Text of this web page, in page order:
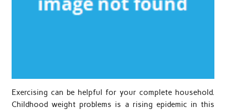
Exercising can be helpful for your complete household.
Childhood weight problems is a rising epidemic in this